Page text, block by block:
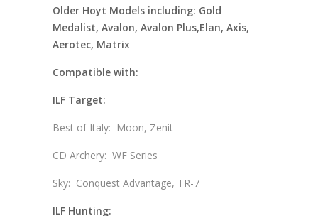
Older Hoyt Models including: Gold
Medalist, Avalon, Avalon Plus,Elan, Axis,
Aerotec, Matrix
Compatible with:
ILF Target:
Best of Italy: Moon, Zenit
CD Archery: WF Series
Sky: Conquest Advantage, TR-7
ILF Hunting: